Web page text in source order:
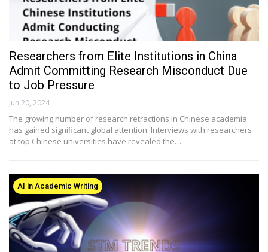
Researchers from Elite Institutions in China
Admit Committing Research Misconduct Due
to Job Pressure
Jun 20, 2024
The growing number of research retractions in Chinese academia
has gained significant global attention. Interviews with researchers
at top Chinese universities have revealed the…
AI in Academic Writing